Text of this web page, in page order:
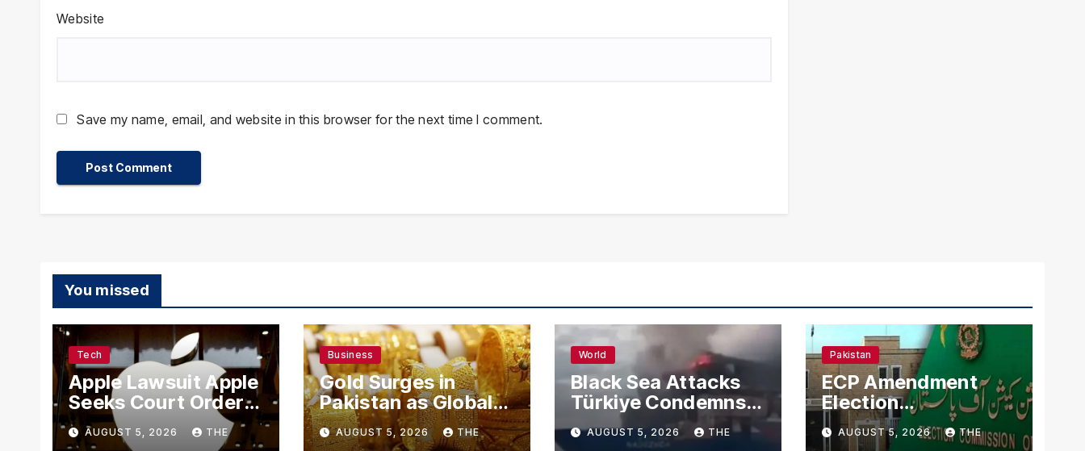
Website
Save my name, email, and website in this browser for the next time I comment.
You missed
Tech
Apple Lawsuit Apple
Seeks Court Order
to Block OpenAI
From Using Alleged
AUGUST 5, 2026 THE
Business
Gold Surges in
Pakistan as Global
Rates Climb
AUGUST 5, 2026 THE
World
Black Sea Attacks
Türkiye Condemns
Drone Strikes on
Merchant Ships
AUGUST 5, 2026 THE
Pakistan
ECP Amendment
Election
Commission
Proposes Direct
AUGUST 5, 2026 THE